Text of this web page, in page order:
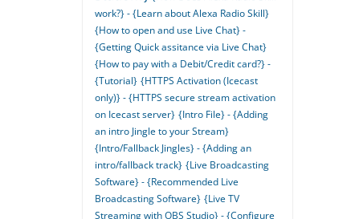
work?} - {Learn about Alexa Radio Skill}
{How to open and use Live Chat} -
{Getting Quick assitance via Live Chat}
{How to pay with a Debit/Credit card?} -
{Tutorial} {HTTPS Activation (Icecast
only)} - {HTTPS secure stream activation
on Icecast server} {Intro File} - {Adding
an intro Jingle to your Stream}
{Intro/Fallback Jingles} - {Adding an
intro/fallback track} {Live Broadcasting
Software} - {Recommended Live
Broadcasting Software} {Live TV
Streaming with OBS Studio} - {Configure